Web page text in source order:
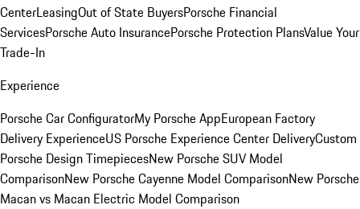
CenterLeasingOut of State BuyersPorsche Financial
ServicesPorsche Auto InsurancePorsche Protection PlansValue Your
Trade-In
Experience
Porsche Car ConfiguratorMy Porsche AppEuropean Factory
Delivery ExperienceUS Porsche Experience Center DeliveryCustom
Porsche Design TimepiecesNew Porsche SUV Model
ComparisonNew Porsche Cayenne Model ComparisonNew Porsche
Macan vs Macan Electric Model Comparison